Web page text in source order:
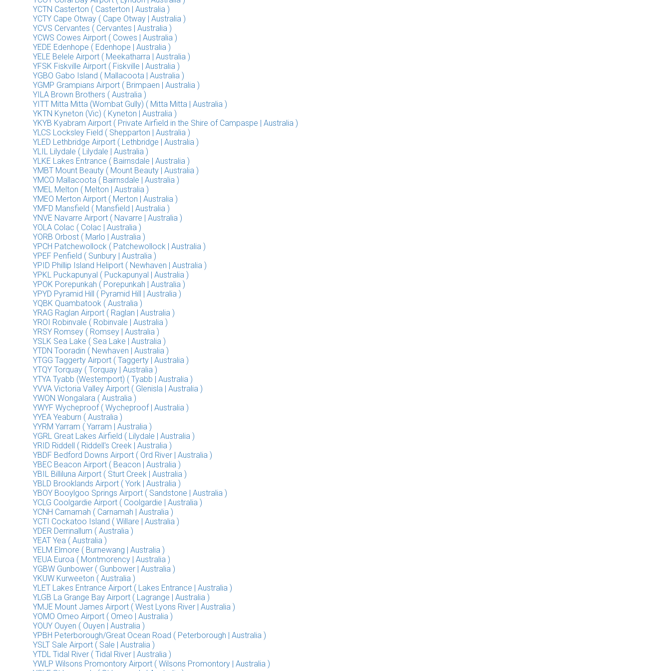
YCTN Casterton ( Casterton | Australia )
YCTY Cape Otway ( Cape Otway | Australia )
YCVS Cervantes ( Cervantes | Australia )
YCWS Cowes Airport ( Cowes | Australia )
YEDE Edenhope ( Edenhope | Australia )
YELE Belele Airport ( Meekatharra | Australia )
YFSK Fiskville Airport ( Fiskville | Australia )
YGBO Gabo Island ( Mallacoota | Australia )
YGMP Grampians Airport ( Brimpaen | Australia )
YILA Brown Brothers ( Australia )
YITT Mitta Mitta (Wombat Gully) ( Mitta Mitta | Australia )
YKTN Kyneton (Vic) ( Kyneton | Australia )
YKYB Kyabram Airport ( Private Airfield in the Shire of Campaspe | Australia )
YLCS Locksley Field ( Shepparton | Australia )
YLED Lethbridge Airport ( Lethbridge | Australia )
YLIL Lilydale ( Lilydale | Australia )
YLKE Lakes Entrance ( Bairnsdale | Australia )
YMBT Mount Beauty ( Mount Beauty | Australia )
YMCO Mallacoota ( Bairnsdale | Australia )
YMEL Melton ( Melton | Australia )
YMEO Merton Airport ( Merton | Australia )
YMFD Mansfield ( Mansfield | Australia )
YNVE Navarre Airport ( Navarre | Australia )
YOLA Colac ( Colac | Australia )
YORB Orbost ( Marlo | Australia )
YPCH Patchewollock ( Patchewollock | Australia )
YPEF Penfield ( Sunbury | Australia )
YPID Phillip Island Heliport ( Newhaven | Australia )
YPKL Puckapunyal ( Puckapunyal | Australia )
YPOK Porepunkah ( Porepunkah | Australia )
YPYD Pyramid Hill ( Pyramid Hill | Australia )
YQBK Quambatook ( Australia )
YRAG Raglan Airport ( Raglan | Australia )
YROI Robinvale ( Robinvale | Australia )
YRSY Romsey ( Romsey | Australia )
YSLK Sea Lake ( Sea Lake | Australia )
YTDN Tooradin ( Newhaven | Australia )
YTGG Taggerty Airport ( Taggerty | Australia )
YTQY Torquay ( Torquay | Australia )
YTYA Tyabb (Westernport) ( Tyabb | Australia )
YVVA Victoria Valley Airport ( Glenisla | Australia )
YWON Wongalara ( Australia )
YWYF Wycheproof ( Wycheproof | Australia )
YYEA Yeaburn ( Australia )
YYRM Yarram ( Yarram | Australia )
YGRL Great Lakes Airfield ( Lilydale | Australia )
YRID Riddell ( Riddell's Creek | Australia )
YBDF Bedford Downs Airport ( Ord River | Australia )
YBEC Beacon Airport ( Beacon | Australia )
YBIL Billiluna Airport ( Sturt Creek | Australia )
YBLD Brooklands Airport ( York | Australia )
YBOY Booylgoo Springs Airport ( Sandstone | Australia )
YCLG Coolgardie Airport ( Coolgardie | Australia )
YCNH Carnamah ( Carnamah | Australia )
YCTI Cockatoo Island ( Willare | Australia )
YDER Derrinallum ( Australia )
YEAT Yea ( Australia )
YELM Elmore ( Burnewang | Australia )
YEUA Euroa ( Montmorency | Australia )
YGBW Gunbower ( Gunbower | Australia )
YKUW Kurweeton ( Australia )
YLET Lakes Entrance Airport ( Lakes Entrance | Australia )
YLGB La Grange Bay Airport ( Lagrange | Australia )
YMJE Mount James Airport ( West Lyons River | Australia )
YOMO Omeo Airport ( Omeo | Australia )
YOUY Ouyen ( Ouyen | Australia )
YPBH Peterborough/Great Ocean Road ( Peterborough | Australia )
YSLT Sale Airport ( Sale | Australia )
YTDL Tidal River ( Tidal River | Australia )
YWLP Wilsons Promontory Airport ( Wilsons Promontory | Australia )